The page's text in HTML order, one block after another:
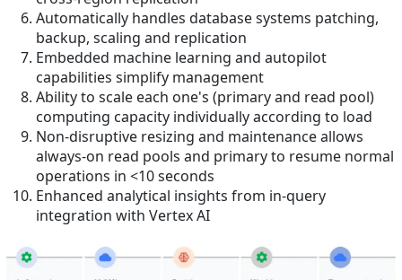
Automatically handles database systems patching,
backup, scaling and replication
Embedded machine learning and autopilot
capabilities simplify management
Ability to scale each one's (primary and read pool)
computing capacity individually according to load
Non-disruptive resizing and maintenance allows
always-on read pools and primary to resume normal
operations in <10 seconds
Enhanced analytical insights from in-query
integration with Vertex AI